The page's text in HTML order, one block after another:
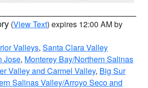
(View Text) expires 12:00 AM by
Valleys, Santa Clara Valley
Jose, Monterey Bay/Northern Salinas
Valley and Carmel Valley, Big Sur
Salinas Valley/Arroyo Seco and